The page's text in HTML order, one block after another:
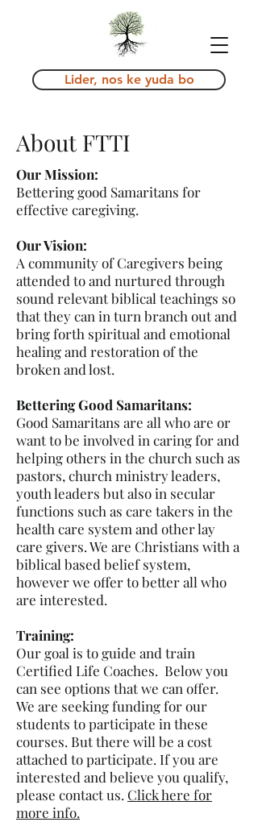
Lider, nos ke yuda bo
About FTTI
Our Mission:
Bettering good Samaritans for
effective caregiving.
Our Vision:
A community of Caregivers being
attended to and nurtured through
sound relevant biblical teachings so
that they can in turn branch out and
bring forth spiritual and emotional
healing and restoration of the
broken and lost.
Bettering Good Samaritans:
Good Samaritans are all who are or
want to be involved in caring for and
helping others in the church such as
pastors, church ministry leaders,
youth leaders but also in secular
functions such as care takers in the
health care system and other lay
care givers. We are Christians with a
biblical based belief system,
however we offer to better all who
are interested.
Training:
Our goal is to guide and train
Certified Life Coaches. Below you
can see options that we can offer.
We are seeking funding for our
students to participate in these
courses. But there will be a cost
attached to participate. If you are
interested and believe you qualify,
please contact us. Click here for
more info.